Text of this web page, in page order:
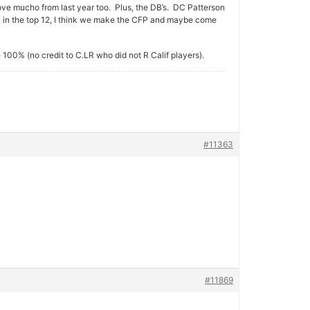
mucho from last year too. Plus, the DB’s. DC Patterson
the top 12, I think we make the CFP and maybe come
(no credit to C.LR who did not R Calif players).
#11363
#11869